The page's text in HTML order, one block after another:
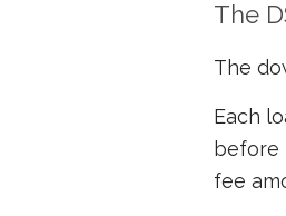
The
The
Each
before
fee